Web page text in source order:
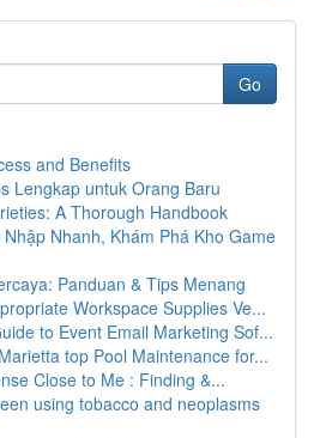
Go
and Benefits
Lengkap untuk Orang Baru
A Thorough Handbook
Nhanh, Khám Phá Kho Game
Panduan & Tips Menang
Workspace Supplies Ve...
to Event Email Marketing Sof...
top Pool Maintenance for...
Close to Me : Finding &...
using tobacco and neoplasms